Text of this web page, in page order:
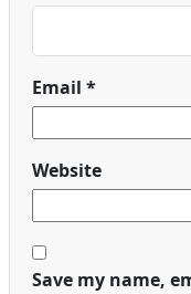
Email *
Website
Save my name,